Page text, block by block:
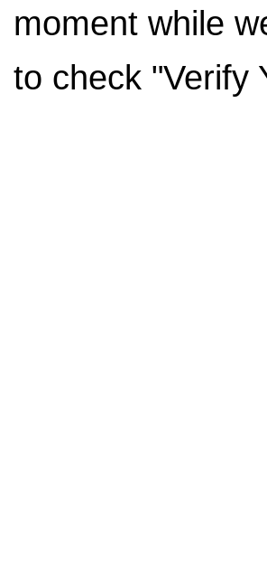
moment while
to check "Verify